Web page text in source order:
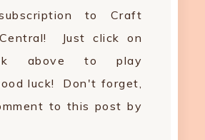
to Craft
Just click on
above to play
luck! Don't forget,
to this post by